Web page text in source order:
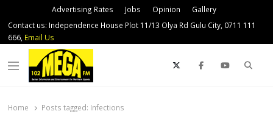
Advertising Rates Jobs Opinion
Gallery
Contact us: Independence House Plot 11/13 Olya Rd Gulu City, 0711 111
666, Email Us
Menu
Home Posts tagged: Infections